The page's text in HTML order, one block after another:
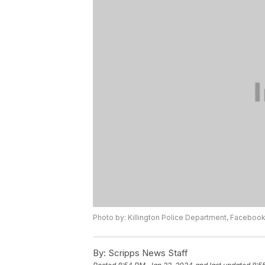
Photo by: Killington Police Department, Facebook
By: Scripps News Staff